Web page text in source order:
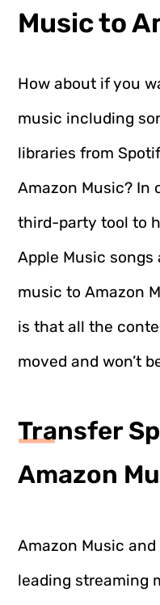
Music to
How about if you
music including
libraries from
Amazon Music? In
third-party tool to
Apple Music
music to Amazon
is that all the
moved and won’t
Transfer
Amazon
Amazon Music
leading streaming